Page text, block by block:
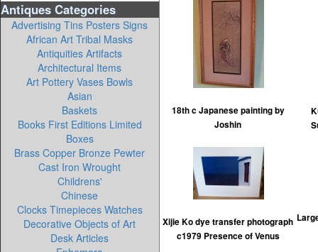
Antiques Categories
Advertising Tins Posters Signs
African Art Tribal Masks
Antiquities Artifacts
Architectural Items
Art Pottery Vases Bowls
Asian
Baskets
Books First Editions Limited
Boxes
Brass Copper Bronze Pewter
Cast Iron Wrought
Childrens'
Chinese
Clocks Timepieces Watches
Decorative Objects of Art
Desk Articles
18th c Japanese painting by
Joshin
Xijie Ko dye transfer photograph
c1979 Presence of Venus